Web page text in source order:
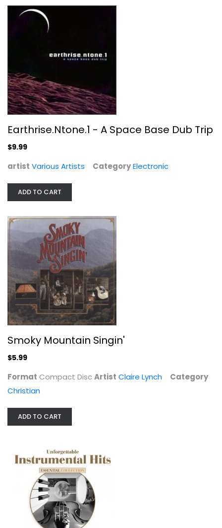
Claire Lynch
Compact Disc
Unforgettable Instrumental Hits
Various Artists
Compact Disc
Jazz / Easy Listening
$6.99
Cajun Music: The Essential...
Compact Disc
World Music Misc.
Earthrise.Ntone.1 - A Space Base Dub Trip
$9.99
artist Various Artists CategoryElectronic
ADD TO CART
Smoky Mountain Singin'
$5.99
Format Compact DiscArtist Claire Lynch
Category
Christian
ADD TO CART